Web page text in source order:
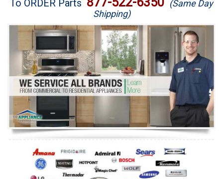
Washer Repair
Dryer Repair
Refrigerator Repair
Oven Repair
Dishwasher Repair
To ORDER Parts
(Same Day
Shipping)